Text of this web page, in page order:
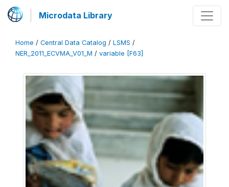
Microdata Library
Home / Central Data Catalog / LSMS /
NER_2011_ECVMA_V01_M / variable [F63]